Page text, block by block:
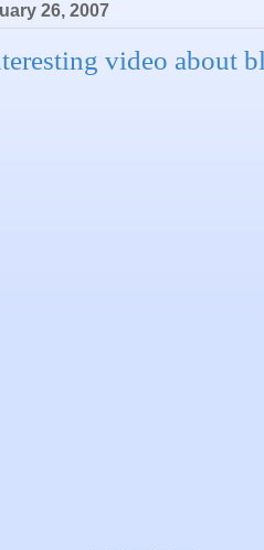
26, 2007
video about